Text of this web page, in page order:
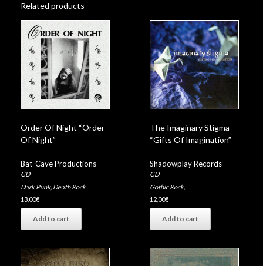
Related products
Order Of Night “Order
Of Night”
Bat-Cave Productions
CD
Dark Punk, Death Rock
13,00€
Add to cart
The Imaginary Stigma
“Gifts Of Imagination”
Shadowplay Records
CD
Gothic Rock,
12,00€
Add to cart